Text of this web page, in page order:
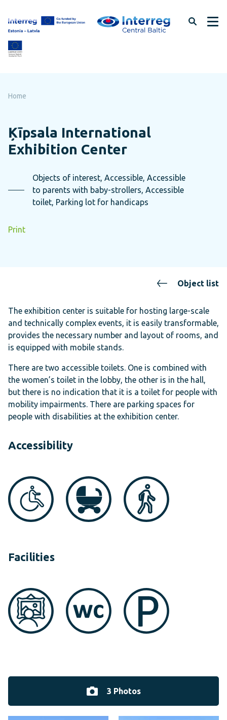
page
content
Home
Ķīpsala International
Exhibition Center
Objects of interest, Accessible, Accessible
to parents with baby-strollers, Accessible
toilet, Parking lot for handicaps
Print
Object list
The exhibition center is suitable for hosting large-scale
and technically complex events, it is easily transformable,
provides the necessary number and layout of rooms, and
is equipped with mobile stands.
There are two accessible toilets. One is combined with
the women’s toilet in the lobby, the other is in the hall,
but there is no indication that it is a toilet for people with
mobility impairments. There are parking spaces for
people with disabilities at the exhibition center.
Accessibility
Facilities
3 Photos